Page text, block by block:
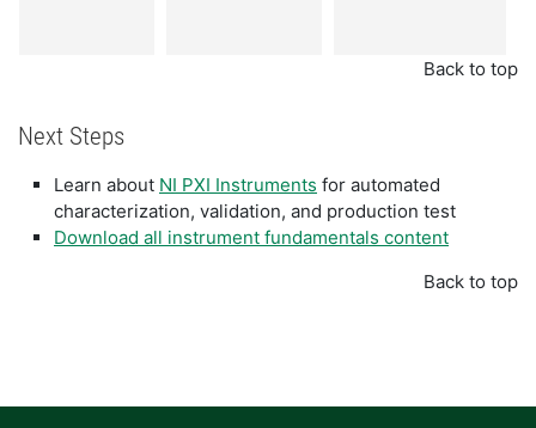
Back to top
Next Steps
Learn about NI PXI Instruments for automated
characterization, validation, and production test
Download all instrument fundamentals content
Back to top